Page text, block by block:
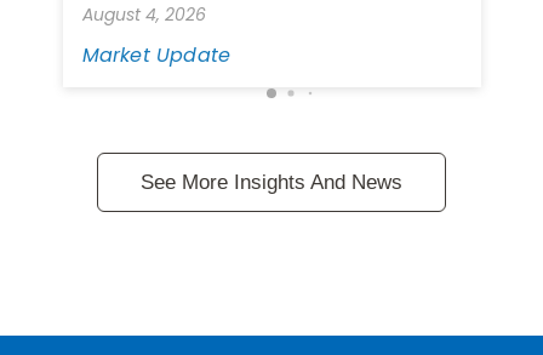
August 4, 2026
Market Update
See More Insights And News